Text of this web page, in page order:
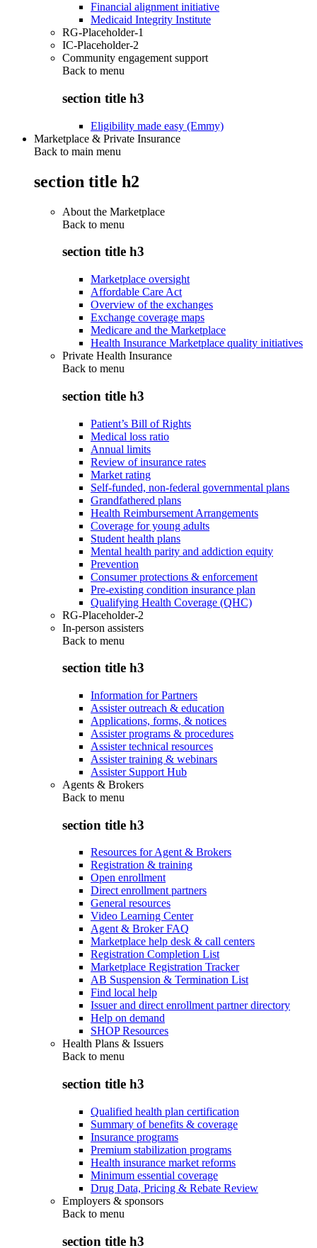
Financial alignment initiative
Medicaid Integrity Institute
RG-Placeholder-1
IC-Placeholder-2
Community engagement support
Back to menu
section title h3
Eligibility made easy (Emmy)
Marketplace & Private Insurance
Back to main menu
section title h2
About the Marketplace
Back to menu
section title h3
Marketplace oversight
Affordable Care Act
Overview of the exchanges
Exchange coverage maps
Medicare and the Marketplace
Health Insurance Marketplace quality initiatives
Private Health Insurance
Back to menu
section title h3
Patient’s Bill of Rights
Medical loss ratio
Annual limits
Review of insurance rates
Market rating
Self-funded, non-federal governmental plans
Grandfathered plans
Health Reimbursement Arrangements
Coverage for young adults
Student health plans
Mental health parity and addiction equity
Prevention
Consumer protections & enforcement
Pre-existing condition insurance plan
Qualifying Health Coverage (QHC)
RG-Placeholder-2
In-person assisters
Back to menu
section title h3
Information for Partners
Assister outreach & education
Applications, forms, & notices
Assister programs & procedures
Assister technical resources
Assister training & webinars
Assister Support Hub
Agents & Brokers
Back to menu
section title h3
Resources for Agent & Brokers
Registration & training
Open enrollment
Direct enrollment partners
General resources
Video Learning Center
Agent & Broker FAQ
Marketplace help desk & call centers
Registration Completion List
Marketplace Registration Tracker
AB Suspension & Termination List
Find local help
Issuer and direct enrollment partner directory
Help on demand
SHOP Resources
Health Plans & Issuers
Back to menu
section title h3
Qualified health plan certification
Summary of benefits & coverage
Insurance programs
Premium stabilization programs
Health insurance market reforms
Minimum essential coverage
Drug Data, Pricing & Rebate Review
Employers & sponsors
Back to menu
section title h3